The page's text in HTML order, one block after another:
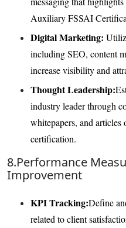
Auxiliary FSSAI
Digital Marketing:
including SEO, content
increase visibility and
Thought Leadership:
industry leader through
whitepapers, and
certification.
8.Performance
Improvement
KPI Tracking:Define
related to client